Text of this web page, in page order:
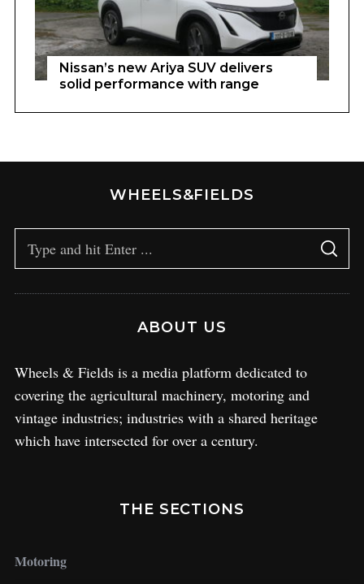
Nissan’s new Ariya SUV delivers
solid performance with range
WHEELS&FIELDS
ABOUT US
Wheels & Fields is a media platform dedicated to
covering the agricultural machinery, motoring and
vintage industries; industries with a shared heritage
which have intersected for over a century.
THE SECTIONS
Motoring